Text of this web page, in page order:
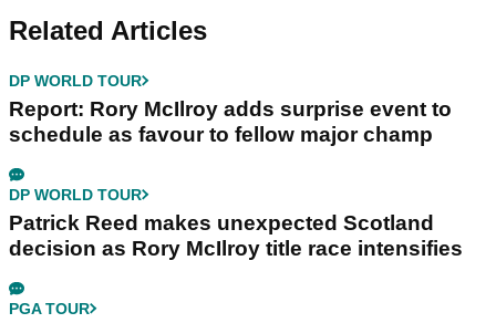
Related Articles
DP WORLD TOUR
Report: Rory McIlroy adds surprise event to
schedule as favour to fellow major champ
DP WORLD TOUR
Patrick Reed makes unexpected Scotland
decision as Rory McIlroy title race intensifies
PGA TOUR